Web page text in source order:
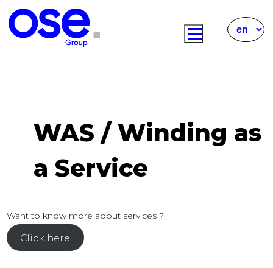
WAS / Winding as
a Service
Want to know more about services ?
Click here